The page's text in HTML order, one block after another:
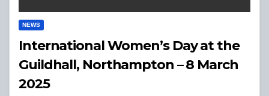
NEWS
International Women’s Day at the
Guildhall, Northampton – 8 March
2025